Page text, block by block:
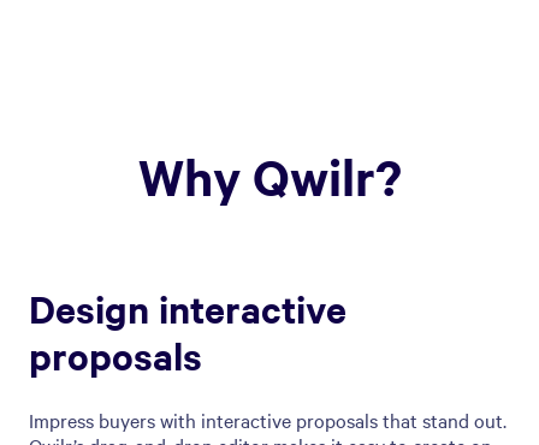
Why Qwilr?
Design interactive
proposals
Impress buyers with interactive proposals that stand out.